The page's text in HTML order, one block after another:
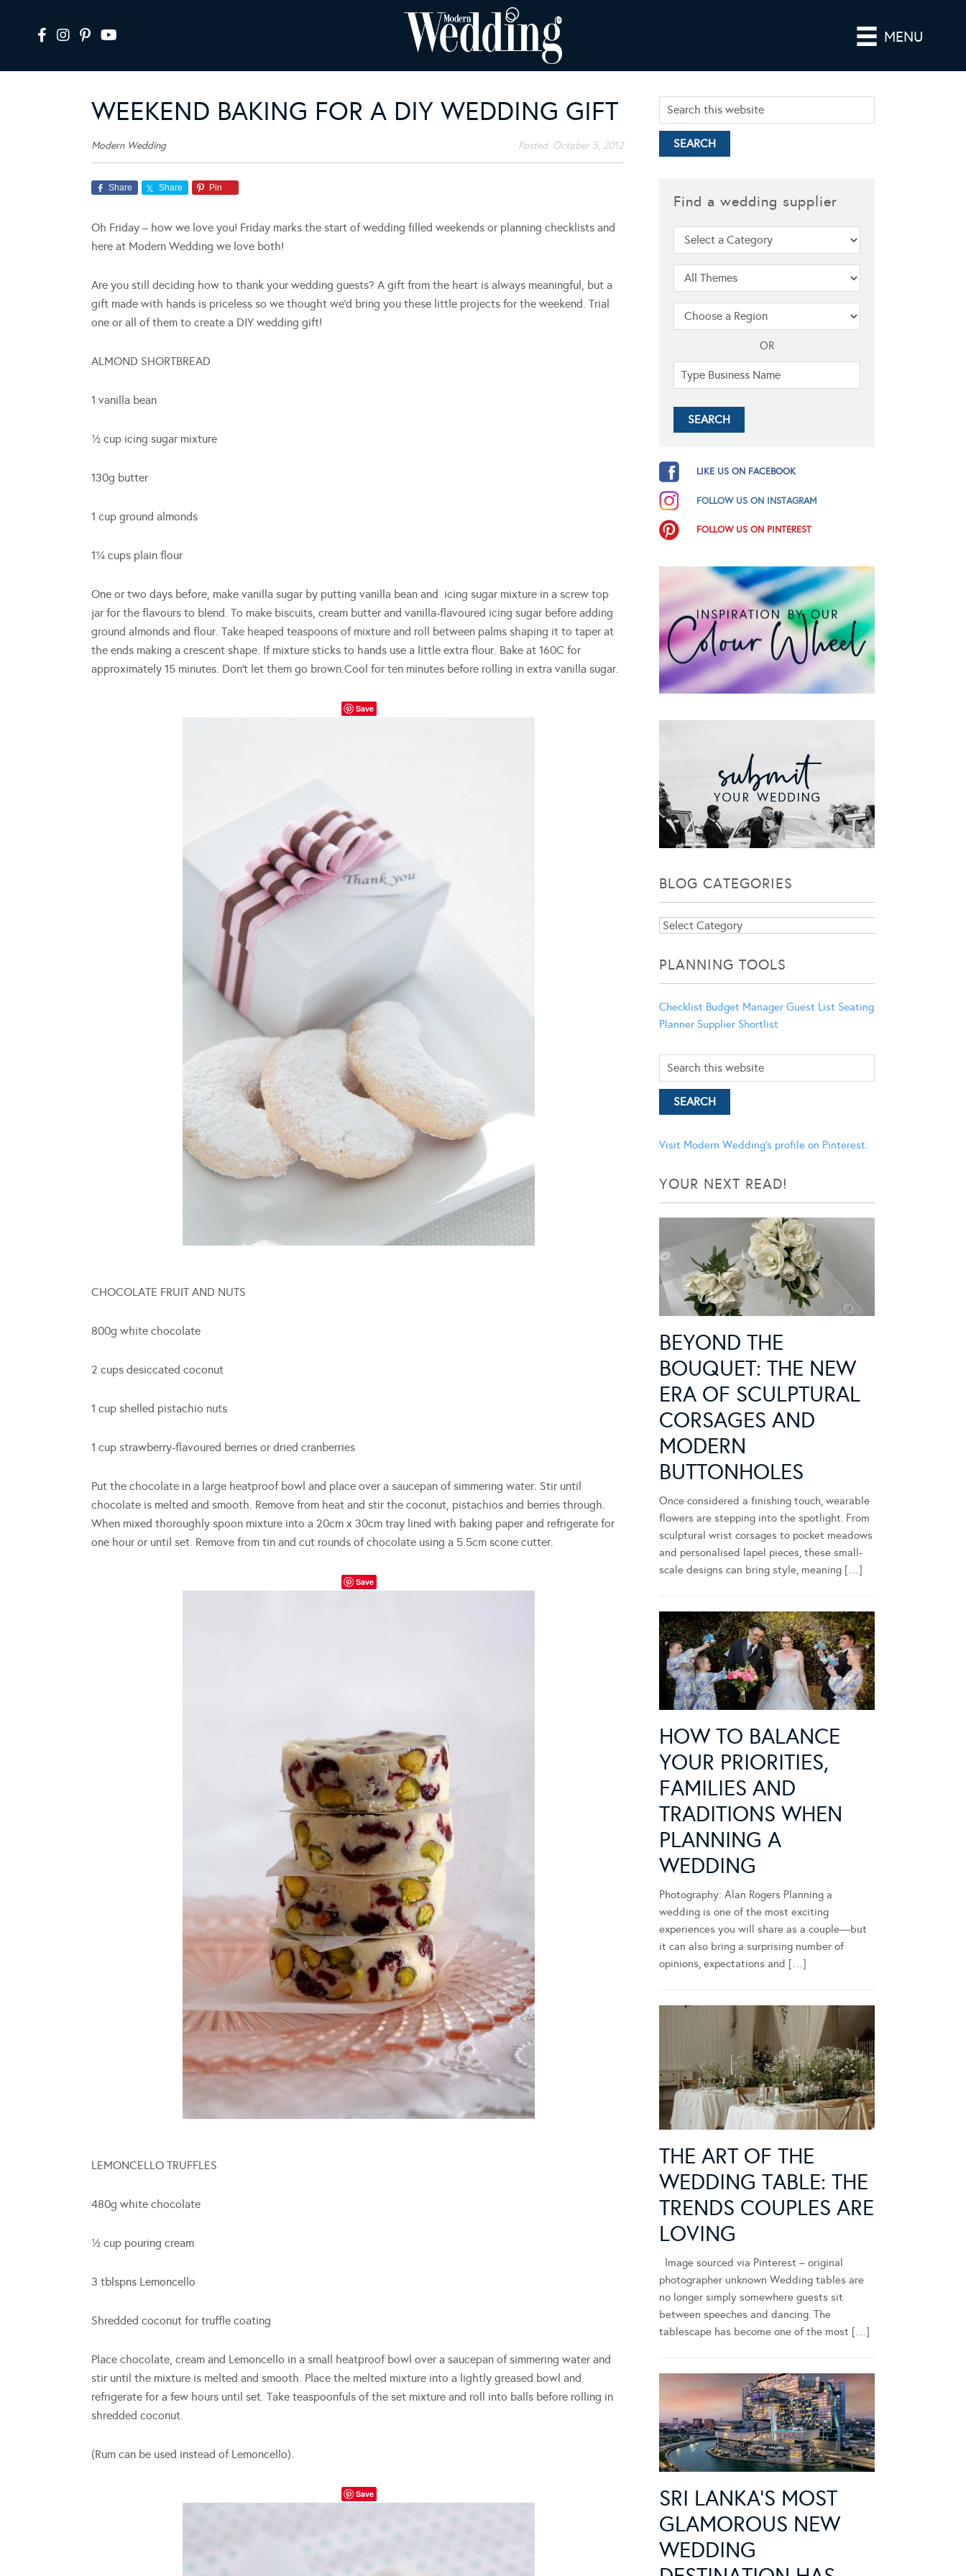
MENU
WEEKEND BAKING FOR A DIY WEDDING GIFT
Modern Wedding Posted: October 5, 2012
Share Share Pin
Oh Friday – how we love you! Friday marks the start of wedding filled weekends or planning checklists and
here at Modern Wedding we love both!
Are you still deciding how to thank your wedding guests? A gift from the heart is always meaningful, but a
gift made with hands is priceless so we thought we’d bring you these little projects for the weekend. Trial
one or all of them to create a DIY wedding gift!
ALMOND SHORTBREAD
1 vanilla bean
½ cup icing sugar mixture
130g butter
1 cup ground almonds
1¼ cups plain flour
One or two days before, make vanilla sugar by putting vanilla bean and icing sugar mixture in a screw top
jar for the flavours to blend. To make biscuits, cream butter and vanilla-flavoured icing sugar before adding
ground almonds and flour. Take heaped teaspoons of mixture and roll between palms shaping it to taper at
the ends making a crescent shape. If mixture sticks to hands use a little extra flour. Bake at 160C for
approximately 15 minutes. Don’t let them go brown.Cool for ten minutes before rolling in extra vanilla sugar.
Save
CHOCOLATE FRUIT AND NUTS
800g white chocolate
2 cups desiccated coconut
1 cup shelled pistachio nuts
1 cup strawberry-flavoured berries or dried cranberries
Put the chocolate in a large heatproof bowl and place over a saucepan of simmering water. Stir until
chocolate is melted and smooth. Remove from heat and stir the coconut, pistachios and berries through.
When mixed thoroughly spoon mixture into a 20cm x 30cm tray lined with baking paper and refrigerate for
one hour or until set. Remove from tin and cut rounds of chocolate using a 5.5cm scone cutter.
Save
LEMONCELLO TRUFFLES
480g white chocolate
½ cup pouring cream
3 tblspns Lemoncello
Shredded coconut for truffle coating
Place chocolate, cream and Lemoncello in a small heatproof bowl over a saucepan of simmering water and
stir until the mixture is melted and smooth. Place the melted mixture into a lightly greased bowl and
refrigerate for a few hours until set. Take teaspoonfuls of the set mixture and roll into balls before rolling in
shredded coconut.
(Rum can be used instead of Lemoncello).
Save
Find a wedding supplier
OR
LIKE US ON FACEBOOK
FOLLOW US ON INSTAGRAM
FOLLOW US ON PINTEREST
BLOG CATEGORIES
Blog
PLANNING TOOLS
Checklist Budget Manager Guest List Seating
Planner Supplier Shortlist
Visit Modern Wedding's profile on Pinterest.
YOUR NEXT READ!
BEYOND THE
BOUQUET: THE NEW
ERA OF SCULPTURAL
CORSAGES AND
MODERN
BUTTONHOLES
Once considered a finishing touch, wearable
flowers are stepping into the spotlight. From
sculptural wrist corsages to pocket meadows
and personalised lapel pieces, these small-
scale designs can bring style, meaning […]
HOW TO BALANCE
YOUR PRIORITIES,
FAMILIES AND
TRADITIONS WHEN
PLANNING A
WEDDING
Photography: Alan Rogers Planning a
wedding is one of the most exciting
experiences you will share as a couple—but
it can also bring a surprising number of
opinions, expectations and […]
THE ART OF THE
WEDDING TABLE: THE
TRENDS COUPLES ARE
LOVING
Image sourced via Pinterest – original
photographer unknown Wedding tables are
no longer simply somewhere guests sit
between speeches and dancing. The
tablescape has become one of the most […]
SRI LANKA’S MOST
GLAMOROUS NEW
WEDDING